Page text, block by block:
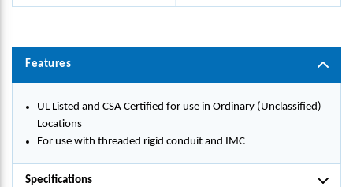
Features
UL Listed and CSA Certified for use in Ordinary (Unclassified)
Locations
For use with threaded rigid conduit and IMC
Specifications